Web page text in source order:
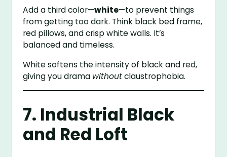
Add a third color—white—to prevent things
from getting too dark. Think black bed frame,
red pillows, and crisp white walls. It’s
balanced and timeless.
White softens the intensity of black and red,
giving you drama withoutclaustrophobia.
7. Industrial Black
and Red Loft